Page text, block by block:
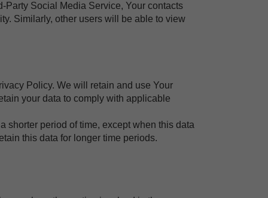
Party Social Media Service, Your contacts
Similarly, other users will be able to view
Policy. We will retain and use Your
your data to comply with applicable
shorter period of time, except when this data
this data for longer time periods.